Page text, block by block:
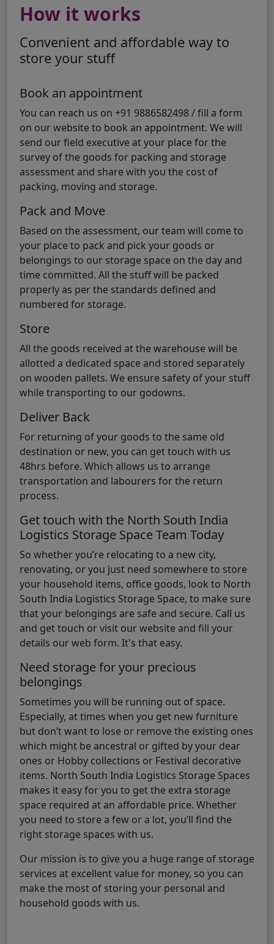
How it works
Convenient and affordable way to
store your stuff
Book an appointment
You can reach us on +91 9886582498 / fill a form
on our website to book an appointment. We will
send our field executive at your place for the
survey of the goods for packing and storage
assessment and share with you the cost of
packing, moving and storage.
Pack and Move
Based on the assessment, our team will come to
your place to pack and pick your goods or
belongings to our storage space on the day and
time committed. All the stuff will be packed
properly as per the standards defined and
numbered for storage.
Store
All the goods received at the warehouse will be
allotted a dedicated space and stored separately
on wooden pallets. We ensure safety of your stuff
while transporting to our godowns.
Deliver Back
For returning of your goods to the same old
destination or new, you can get touch with us
48hrs before. Which allows us to arrange
transportation and labourers for the return
process.
Get touch with the North South India
Logistics Storage Space Team Today
So whether you’re relocating to a new city,
renovating, or you just need somewhere to store
your household items, office goods, look to North
South India Logistics Storage Space, to make sure
that your belongings are safe and secure. Call us
and get touch or visit our website and fill your
details our web form. It's that easy.
Need storage for your precious
belongings
Sometimes you will be running out of space.
Especially, at times when you get new furniture
but don’t want to lose or remove the existing ones
which might be ancestral or gifted by your dear
ones or Hobby collections or Festival decorative
items. North South India Logistics Storage Spaces
makes it easy for you to get the extra storage
space required at an affordable price. Whether
you need to store a few or a lot, you’ll find the
right storage spaces with us.
Our mission is to give you a huge range of storage
services at excellent value for money, so you can
make the most of storing your personal and
household goods with us.